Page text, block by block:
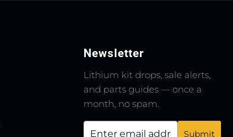
Newsletter
Lithium kit drops, sale alerts,
and parts guides — once a
month, no spam.